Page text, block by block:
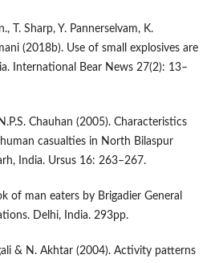
T. Sharp, Y. Pannerselvam, K.
(2018b). Use of small explosives are
International Bear News 27(2): 13–
Chauhan (2005). Characteristics
casualties in North Bilaspur
India. Ursus 16: 263–267.
of man eaters by Brigadier General
Delhi, India. 293pp.
& N. Akhtar (2004). Activity patterns